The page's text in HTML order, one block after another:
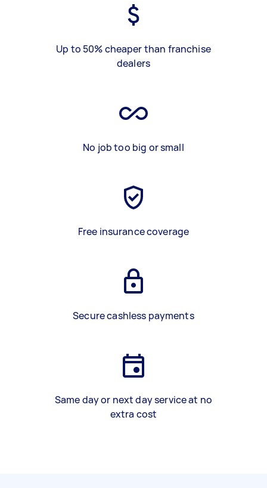
Up to 50% cheaper than franchise
dealers
No job too big or small
Free insurance coverage
Secure cashless payments
Same day or next day service at no
extra cost